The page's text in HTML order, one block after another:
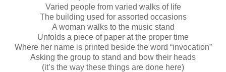
Varied people from varied walks of life
The building used for assorted occasions
A woman walks to the music stand
Unfolds a piece of paper at the proper time
Where her name is printed beside the word “invocation”
Asking the group to stand and bow their heads
(it’s the way these things are done here)